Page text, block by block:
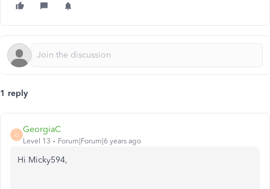
1 reply
G
GeorgiaC
Level 13 Forum|Forum|6 years ago
Hi Micky594,